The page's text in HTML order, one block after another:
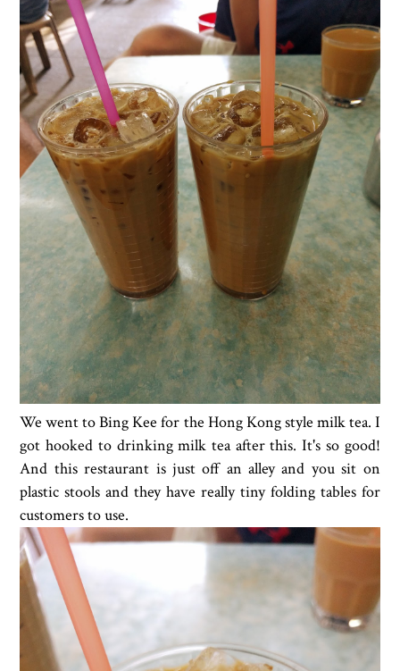
We went to Bing Kee for the Hong Kong style milk tea. I
got hooked to drinking milk tea after this. It's so good!
And this restaurant is just off an alley and you sit on
plastic stools and they have really tiny folding tables for
customers to use.